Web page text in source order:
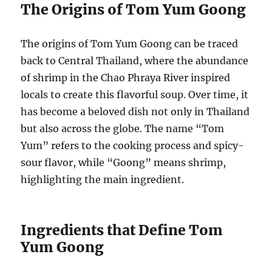
The Origins of Tom Yum Goong
The origins of Tom Yum Goong can be traced
back to Central Thailand, where the abundance
of shrimp in the Chao Phraya River inspired
locals to create this flavorful soup. Over time, it
has become a beloved dish not only in Thailand
but also across the globe. The name “Tom
Yum” refers to the cooking process and spicy-
sour flavor, while “Goong” means shrimp,
highlighting the main ingredient.
Ingredients that Define Tom
Yum Goong